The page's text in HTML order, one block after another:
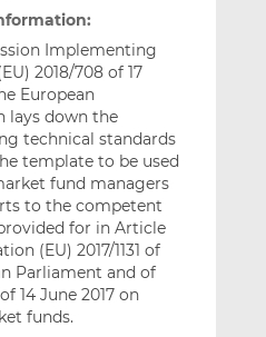
Implementing
2018/708 of 17
European
lays down the
technical standards
template to be used
fund managers
to the competent
for in Article
(EU) 2017/1131 of
Parliament and of
14 June 2017 on
funds.